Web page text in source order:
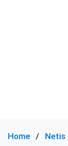
Home Netis